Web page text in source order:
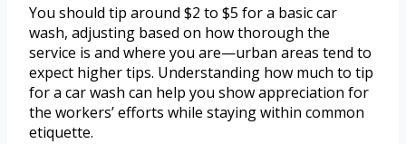
You should tip around $2 to $5 for a basic car
wash, adjusting based on how thorough the
service is and where you are—urban areas tend to
expect higher tips. Understanding how much to tip
for a car wash can help you show appreciation for
the workers’ efforts while staying within common
etiquette.